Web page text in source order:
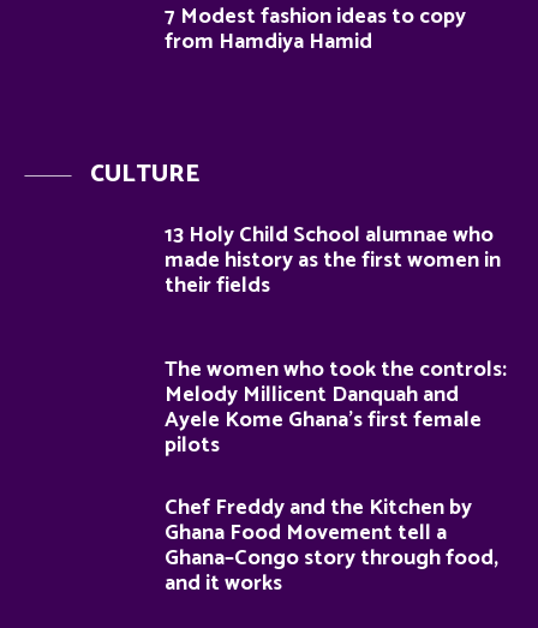
7 Modest fashion ideas to copy
from Hamdiya Hamid
CULTURE
13 Holy Child School alumnae who
made history as the first women in
their fields
The women who took the controls:
Melody Millicent Danquah and
Ayele Kome Ghana’s first female
pilots
Chef Freddy and the Kitchen by
Ghana Food Movement tell a
Ghana–Congo story through food,
and it works